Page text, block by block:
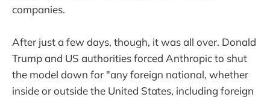
companies.
After just a few days, though, it was all over. Donald
Trump and US authorities forced Anthropic to shut
the model down for "any foreign national, whether
inside or outside the United States, including foreign